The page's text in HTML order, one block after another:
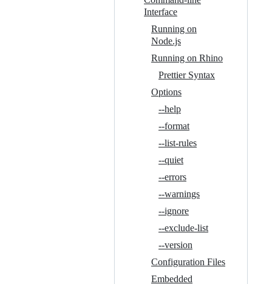
Interface
Running on
Node.js
Running on Rhino
Prettier Syntax
Options
--help
--format
--list-rules
--quiet
--errors
--warnings
--ignore
--exclude-list
--version
Configuration Files
Embedded